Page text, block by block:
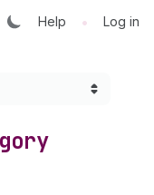
Help • Log in